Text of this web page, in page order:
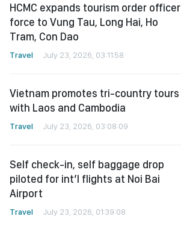
HCMC expands tourism order officer
force to Vung Tau, Long Hai, Ho
Tram, Con Dao
Travel July 23, 2026, 03:11:58
Vietnam promotes tri-country tours
with Laos and Cambodia
Travel July 23, 2026, 03:08:09
Self check-in, self baggage drop
piloted for int’l flights at Noi Bai
Airport
Travel July 23, 2026, 01:39:08